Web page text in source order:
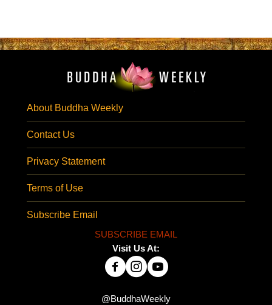
About Buddha Weekly
Contact Us
Privacy Statement
Terms of Use
Subscribe Email
SUBSCRIBE EMAIL
Visit Us At:
@BuddhaWeekly